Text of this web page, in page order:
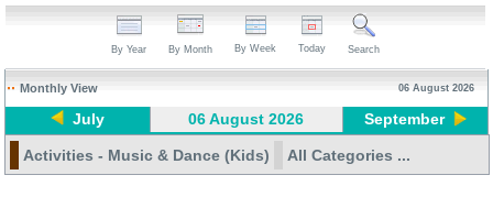
By Year By Month By Week Today Search
Monthly View 06 August 2026
July 06 August 2026 September
Activities - Music & Dance (Kids) All Categories ...